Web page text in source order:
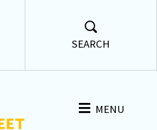
SEARCH
MENU